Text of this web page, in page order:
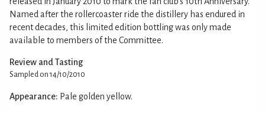
Named after the rollercoaster ride the distillery has endured in
recent decades, this limited edition bottling was only made
available to members of the Committee.
Review and Tasting
Sampled on 14/10/2010
Appearance: Pale golden yellow.